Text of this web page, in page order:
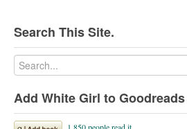
Search This Site.
Add White Girl to